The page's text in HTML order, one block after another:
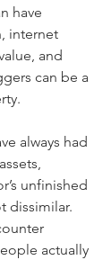
have
internet
and
can be a
always had
unfinished
dissimilar.
actually